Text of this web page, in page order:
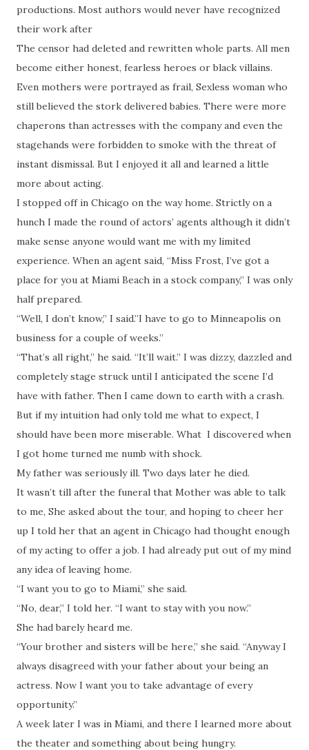
productions. Most authors would never have recognized
their work after
The censor had deleted and rewritten whole parts. All men
become either honest, fearless heroes or black villains.
Even mothers were portrayed as frail, Sexless woman who
still believed the stork delivered babies. There were more
chaperons than actresses with the company and even the
stagehands were forbidden to smoke with the threat of
instant dismissal. But I enjoyed it all and learned a little
more about acting.
I stopped off in Chicago on the way home. Strictly on a
hunch I made the round of actors’ agents although it didn’t
make sense anyone would want me with my limited
experience. When an agent said, “Miss Frost, I’ve got a
place for you at Miami Beach in a stock company,” I was only
half prepared.
“Well, I don’t know,” I said.”I have to go to Minneapolis on
business for a couple of weeks.”
“That’s all right,” he said. “It’ll wait.” I was dizzy, dazzled and
completely stage struck until I anticipated the scene I’d
have with father. Then I came down to earth with a crash.
But if my intuition had only told me what to expect, I
should have been more miserable. What I discovered when
I got home turned me numb with shock.
My father was seriously ill. Two days later he died.
It wasn’t till after the funeral that Mother was able to talk
to me, She asked about the tour, and hoping to cheer her
up I told her that an agent in Chicago had thought enough
of my acting to offer a job. I had already put out of my mind
any idea of leaving home.
“I want you to go to Miami,” she said.
“No, dear,” I told her. “I want to stay with you now.”
She had barely heard me.
“Your brother and sisters will be here,” she said. “Anyway I
always disagreed with your father about your being an
actress. Now I want you to take advantage of every
opportunity.”
A week later I was in Miami, and there I learned more about
the theater and something about being hungry.